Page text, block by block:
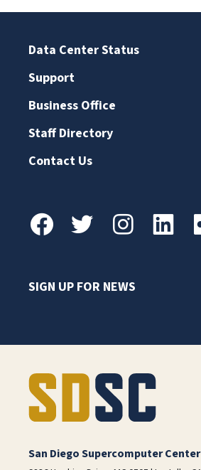
Data Center Status
Support
Business Office
Staff Directory
Contact Us
SIGN UP FOR NEWS
San Diego Supercomputer Center